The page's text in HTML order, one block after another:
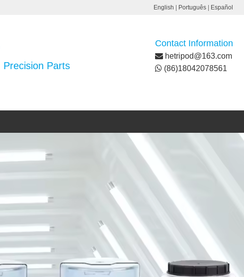
English Português Español
Precision Parts
Contact Information
hetripod@163.com
(86)18042078561